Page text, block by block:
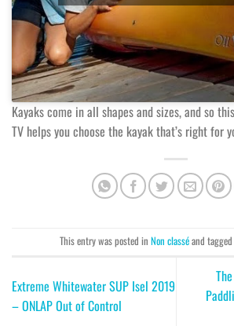
Kayaks come in all shapes and sizes, and so
TV helps you choose the kayak that’s right for
This entry was posted in Non classéand tagged
Extreme Whitewater SUP Isel 2019
– ONLAP Out of Control